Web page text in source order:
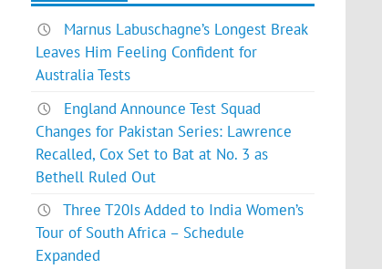
Marnus Labuschagne’s Longest Break
Leaves Him Feeling Confident for
Australia Tests
England Announce Test Squad
Changes for Pakistan Series: Lawrence
Recalled, Cox Set to Bat at No. 3 as
Bethell Ruled Out
Three T20Is Added to India Women’s
Tour of South Africa – Schedule
Expanded